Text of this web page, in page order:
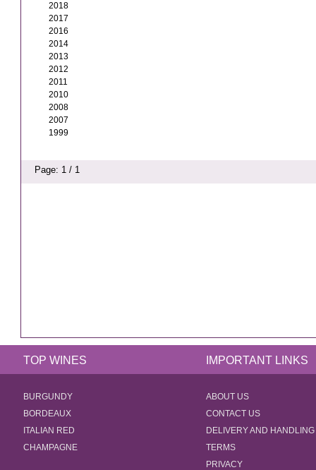
2018
2017
2016
2014
2013
2012
2011
2010
2008
2007
1999
Page: 1 / 1
TOP WINES IMPORTANT LINKS
BURGUNDY
BORDEAUX
ITALIAN RED
CHAMPAGNE
ABOUT US
CONTACT US
DELIVERY AND HANDLING
TERMS
PRIVACY